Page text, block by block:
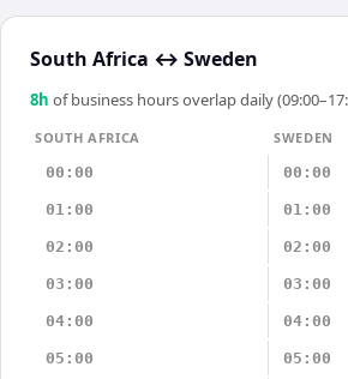
South Africa ↔ Sweden
8h of business hours overlap daily
SOUTH AFRICA
SWEDEN
00:00
00:00
01:00 01:00
02:00 02:00
03:00 03:00
04:00 04:00
05:00 05:00